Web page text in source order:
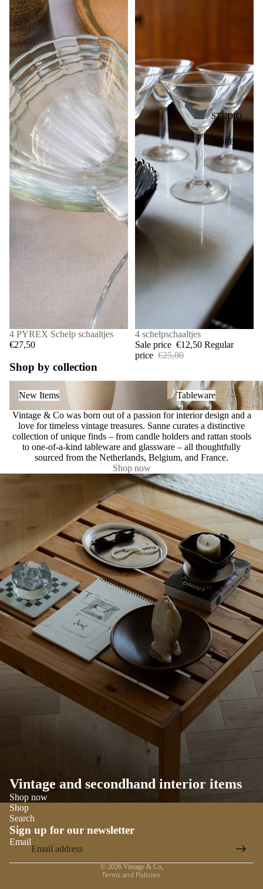
STUDIO
MORE
4 PYREX Schelp schaaltjes
€27,50
SALE
4 schelpschaaltjes
Sale price €12,50 Regular
price €25,00
Shop by collection
New Items
Tableware
Tableware
Vintage & Co was born out of a passion for interior design and a
love for timeless vintage treasures. Sanne curates a distinctive
collection of unique finds – from candle holders and rattan stools
to one-of-a-kind tableware and glassware – all thoughtfully
sourced from the Netherlands, Belgium, and France.
Shop now
Vintage and secondhand interior items
Shop now
Shop
Search
Sign up for our newsletter
Email
© 2026 Vintage & Co,
Terms and Policies
Privacy policy